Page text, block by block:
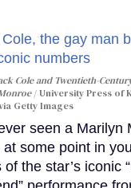
Cole and Twentieth-
University Press of
Getty Images
seen a Marilyn
at some point in
the star’s iconic